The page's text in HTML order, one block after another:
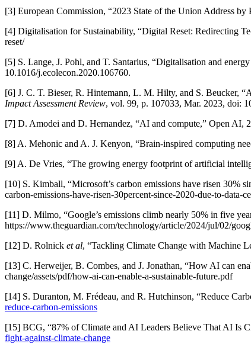
[3] European Commission, “2023 State of the Union Address
[4] Digitalisation for Sustainability, “Digital Reset: Redirecting
reset/
[5] S. Lange, J. Pohl, and T. Santarius, “Digitalisation and
10.1016/j.ecolecon.2020.106760.
[6] J. C. T. Bieser, R. Hintemann, L. M. Hilty, and S. Beucker,
Impact Assessment Review, vol. 99, p. 107033, Mar. 2023, doi:
[7] D. Amodei and D. Hernandez, “AI and compute,” Open AI,
[8] A. Mehonic and A. J. Kenyon, “Brain-inspired computing
[9] A. De Vries, “The growing energy footprint of artificial
[10] S. Kimball, “Microsoft’s carbon emissions have risen 30%
carbon-emissions-have-risen-30percent-since-2020-due-to-data-
[11] D. Milmo, “Google’s emissions climb nearly 50% in five
https://www.theguardian.com/technology/article/2024/jul/02/
[12] D. Rolnick et al, “Tackling Climate Change with Machine
[13] C. Herweijer, B. Combes, and J. Jonathan, “How AI can
change/assets/pdf/how-ai-can-enable-a-sustainable-future.pdf
[14] S. Duranton, M. Frédeau, and R. Hutchinson, “Reduce
reduce-carbon-emissions
[15] BCG, “87% of Climate and AI Leaders Believe That AI Is
fight-against-climate-change